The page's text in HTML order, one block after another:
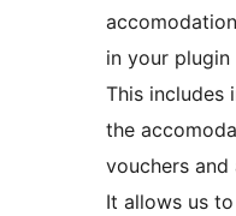
in your plugin
This includes
the
vouchers and
It allows us